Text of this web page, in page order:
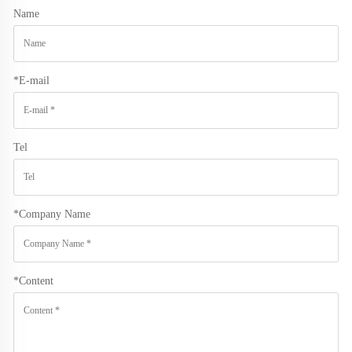
Name
*E-mail
Tel
*Company Name
*Content